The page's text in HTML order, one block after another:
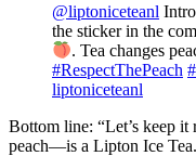
@liptoniceteanl
the sticker in the
. Tea changes
#RespectThePeach
liptoniceteanl
Bottom line: “Let’s keep it
peach—is a Lipton Ice